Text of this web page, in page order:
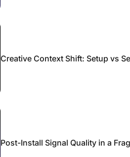
Creative Context Shift: Setup vs
Post-Install Signal Quality in a